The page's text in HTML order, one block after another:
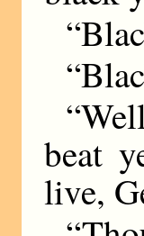
beat
live,